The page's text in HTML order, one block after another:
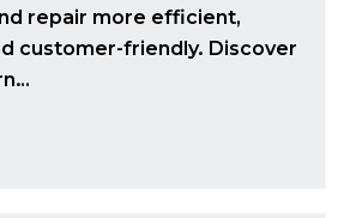
repair more efficient,
customer-friendly. Discover